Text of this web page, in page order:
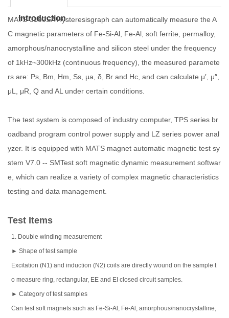
Introduction
MATS-3100SA Hysteresisgraph can automatically measure the A
C magnetic parameters of Fe-Si-Al, Fe-Al, soft ferrite, permalloy,
amorphous/nanocrystalline and silicon steel under the frequency
of 1kHz~300kHz (continuous frequency), the measured paramete
rs are: Ps, Bm, Hm, Ss, μa, δ, Br and Hc, and can calculate μ′, μ″,
μL, μR, Q and AL under certain conditions.
The test system is composed of industry computer, TPS series br
oadband program control power supply and LZ series power anal
yzer. It is equipped with MATS magnet automatic magnetic test sy
stem V7.0 -- SMTest soft magnetic dynamic measurement softwar
e, which can realize a variety of complex magnetic characteristics
testing and data management.
Test Items
1. Double winding measurement
► Shape of test sample
Excitation (N1) and induction (N2) coils are directly wound on the sample t
o measure ring, rectangular, EE and EI closed circuit samples.
► Category of test samples
Can test soft magnets such as Fe-Si-Al, Fe-Al, amorphous/nanocrystalline,